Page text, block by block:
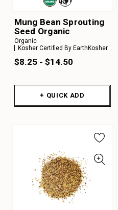
Mung Bean Sprouting
Seed Organic
Organic
Kosher Certified By EarthKosher
$8.25 - $14.50
+ QUICK ADD